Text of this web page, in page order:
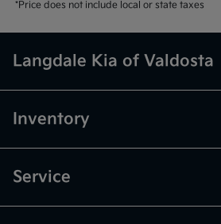
*Price does not include local or state taxes
Langdale Kia of Valdosta
Inventory
Service